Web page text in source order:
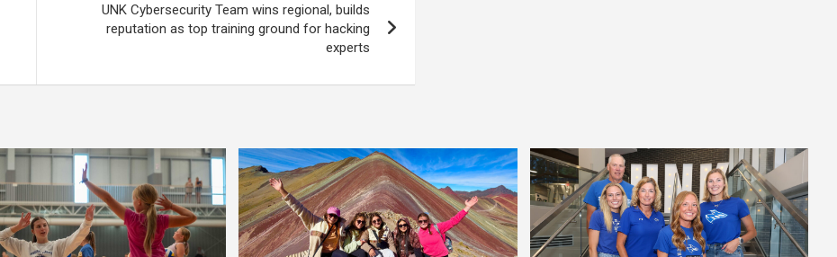
UNK Cybersecurity Team wins regional, builds
reputation as top training ground for hacking
experts